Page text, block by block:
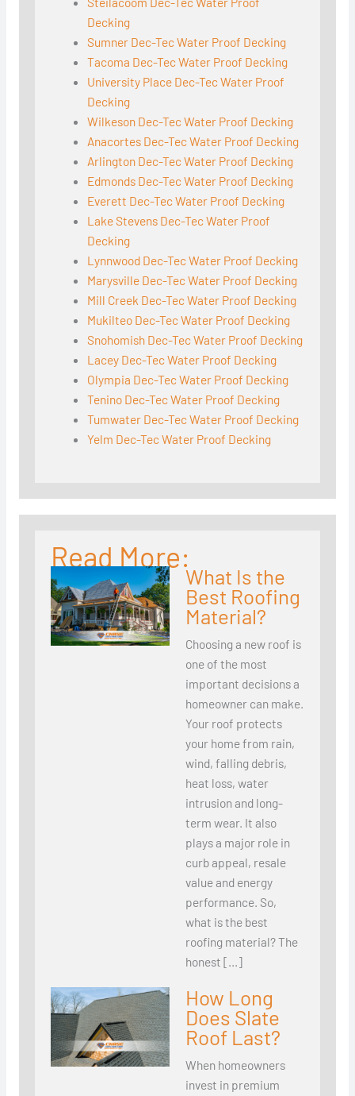
Decking
Sumner Dec-Tec Water Proof Decking
Tacoma Dec-Tec Water Proof Decking
University Place Dec-Tec Water Proof
Decking
Wilkeson Dec-Tec Water Proof Decking
Anacortes Dec-Tec Water Proof Decking
Arlington Dec-Tec Water Proof Decking
Edmonds Dec-Tec Water Proof Decking
Everett Dec-Tec Water Proof Decking
Lake Stevens Dec-Tec Water Proof
Decking
Lynnwood Dec-Tec Water Proof Decking
Marysville Dec-Tec Water Proof Decking
Mill Creek Dec-Tec Water Proof Decking
Mukilteo Dec-Tec Water Proof Decking
Snohomish Dec-Tec Water Proof Decking
Lacey Dec-Tec Water Proof Decking
Olympia Dec-Tec Water Proof Decking
Tenino Dec-Tec Water Proof Decking
Tumwater Dec-Tec Water Proof Decking
Yelm Dec-Tec Water Proof Decking
Read More:
What Is the
Best Roofing
Material?
Choosing a new roof is
one of the most
important decisions a
homeowner can make.
Your roof protects
your home from rain,
wind, falling debris,
heat loss, water
intrusion and long-
term wear. It also
plays a major role in
curb appeal, resale
value and energy
performance. So,
what is the best
roofing material? The
honest […]
How Long
Does Slate
Roof Last?
When homeowners
invest in premium